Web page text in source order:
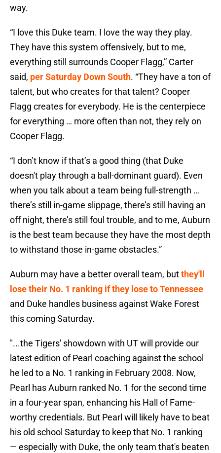
way.
“I love this Duke team. I love the way they play.
They have this system offensively, but to me,
everything still surrounds Cooper Flagg,” Carter
said, per Saturday Down South. “They have a ton of
talent, but who creates for that talent? Cooper
Flagg creates for everybody. He is the centerpiece
for everything … more often than not, they rely on
Cooper Flagg.
“I don’t know if that’s a good thing (that Duke
doesn't play through a ball-dominant guard). Even
when you talk about a team being full-strength …
there’s still in-game slippage, there’s still having an
off night, there’s still foul trouble, and to me, Auburn
is the best team because they have the most depth
to withstand those in-game obstacles.”
Auburn may have a better overall team, butthey'll
lose their No. 1 ranking if they lose to Tennessee
and Duke handles business against Wake Forest
this coming Saturday.
"...the Tigers' showdown with UT will provide our
latest edition of Pearl coaching against the school
he led to a No. 1 ranking in February 2008. Now,
Pearl has Auburn ranked No. 1 for the second time
in a four-year span, enhancing his Hall of Fame-
worthy credentials. But Pearl will likely have to beat
his old school Saturday to keep that No. 1 ranking
— especially with Duke, the only team that's beaten